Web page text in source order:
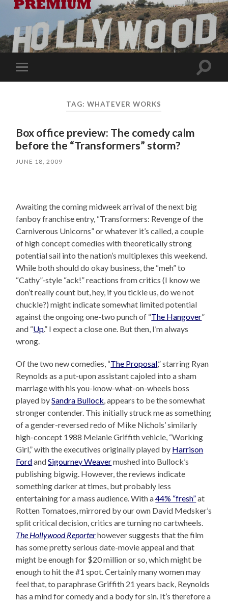
Toggle
mobile
Toggle
TAG:WHATEVER WORKS
Box office preview: The comedy calm
before the “Transformers” storm?
JUNE 18, 2009
Awaiting the coming midweek arrival of the next big
fanboy franchise entry, “Transformers: Revenge of the
Carniverous Unicorns” or whatever it’s called, a couple
of high concept comedies with theoretically strong
potential sail into the nation’s multiplexes this weekend.
While both should do okay business, the “meh” to
“Cathy”-style “ack!” reactions from critics (I know we
don’t really count but, hey, if you tickle us, do we not
chuckle?) might indicate somewhat limited potential
against the ongoing one-two punch of “The Hangover”
and “Up.” I expect a close one. But then, I’m always
wrong.
Of the two new comedies, “The Proposal,” starring Ryan
Reynolds as a put-upon assistant cajoled into a sham
marriage with his you-know-what-on-wheels boss
played bySandra Bullock, appears to be the somewhat
stronger contender. This initially struck me as something
of a gender-reversed redo of Mike Nichols’ similarly
high-concept 1988 Melanie Griffith vehicle, “Working
Girl,” with the executives originally played by Harrison
FordandSigourney Weavermushed into Bullock’s
publishing bigwig. However, the reviews indicate
something darker at times, but probably less
entertaining for a mass audience. With a44% “fresh”at
Rotten Tomatoes, mirrored by our own David Medsker’s
split critical decision, critics are turning no cartwheels.
The Hollywood Reporterhowever suggests that the film
has some pretty serious date-movie appeal and that
might be enough for $20 million or so, which might be
enough to hit the #1 spot. Certainly many women may
feel that, to paraphrase Griffith 21 years back, Reynolds
has a mind for comedy and a body for sin. It’s therefore a